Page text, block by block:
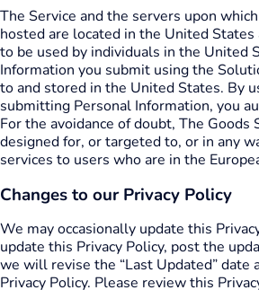
The Service and the servers upon
hosted are located in the United
to be used by individuals in the United
Information you submit using the
to and stored in the United States. By
submitting Personal Information, you
For the avoidance of doubt, The Goods
designed for, or targeted to, or in any
services to users who are in the
Changes to our Privacy Policy
We may occasionally update this
update this Privacy Policy, post the
we will revise the “Last Updated” date
Privacy Policy. Please review this